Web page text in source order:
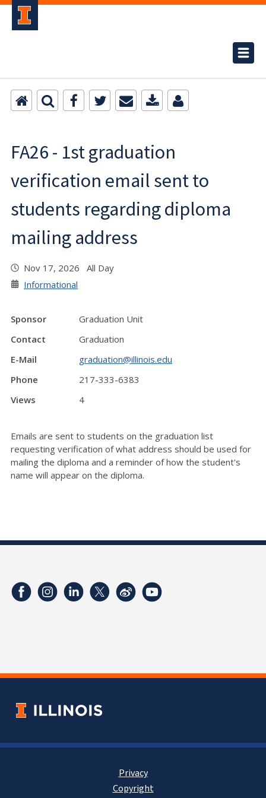
FA26 - 1st graduation
verification email sent to
students regarding diploma
mailing address
Nov 17, 2026 All Day
Informational
Sponsor
Graduation Unit
Contact
Graduation
E-Mail
graduation@illinois.edu
Phone
217-333-6383
Views
4
Emails are sent to students on the graduation list
requesting verification of what address should be used for
mailing the diploma and a reminder of how the student's
name will appear on the diploma.